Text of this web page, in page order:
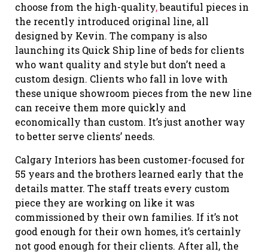
choose from the high-quality,beautiful pieces in
the recently introduced original line, all
designed by Kevin. The company is also
launching its Quick Ship line of beds for clients
who want quality and style but don’t need a
custom design. Clients who fall in love with
these unique showroom pieces from the new line
can receive them more quickly and
economically than custom. It’s just another way
to better serve clients’ needs.
Calgary Interiors has been customer-focused for
55 years and the brothers learned early that the
details matter. The staff treats every custom
piece they are working on like it was
commissioned by their own families. If it’s not
good enough for their own homes, it’s certainly
not good enough for their clients. After all, the